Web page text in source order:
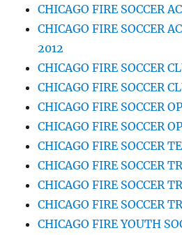
CHICAGO FIRE SOCCER
CHICAGO FIRE SOCCER
2012
CHICAGO FIRE SOCCER
CHICAGO FIRE SOCCER
CHICAGO FIRE SOCCER
CHICAGO FIRE SOCCER
CHICAGO FIRE SOCCER
CHICAGO FIRE SOCCER
CHICAGO FIRE SOCCER
CHICAGO FIRE SOCCER
CHICAGO FIRE YOUTH